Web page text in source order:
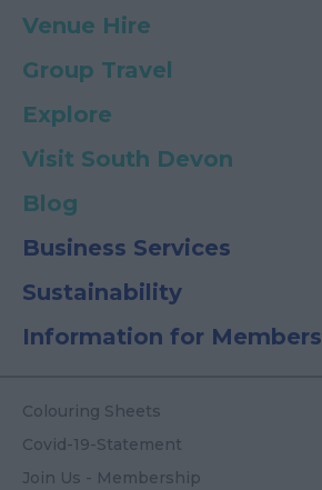
Venue Hire
Group Travel
Explore
Visit South Devon
Blog
Business Services
Sustainability
Information for Members
Colouring Sheets
Covid-19-Statement
Join Us - Membership